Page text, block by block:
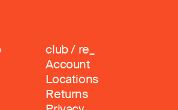
club / re_
Account
Locations
Returns